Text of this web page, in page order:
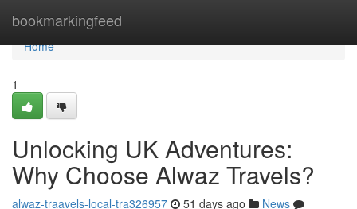
bookmarkingfeed
Home
Home
1
Unlocking UK Adventures:
Why Choose Alwaz Travels?
alwaz-traavels-local-tra326957 51 days ago
News